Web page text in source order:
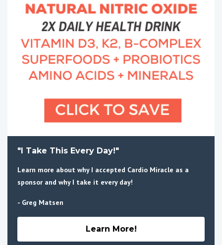
"I Take This Every Day!"
Learn more about why I accepted Cardio Miracle as a
sponsor and why I take it every day!
- Greg Matsen
Learn More!